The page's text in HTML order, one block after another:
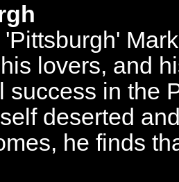
lovers, and
success in the
deserted
he finds